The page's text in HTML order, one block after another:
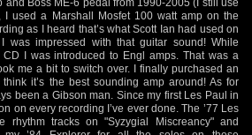
I used a Marshall Mosfet 100 watt amp on the
as I heard that’s what Scott Ian had used on
was impressed with that guitar sound! While
I was introduced to Engl amps. That was a
me a bit to switch over. I finally purchased an
it’s the best sounding amp around! As for
been a Gibson man. Since my first Les Paul in
on every recording I’ve ever done. The ’77 Les
tracks on "Syzygial Miscreancy" and